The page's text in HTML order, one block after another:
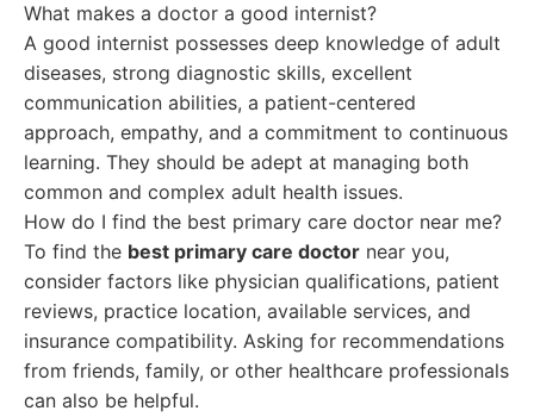
What makes a doctor a good internist?
A good internist possesses deep knowledge of adult
diseases, strong diagnostic skills, excellent
communication abilities, a patient-centered
approach, empathy, and a commitment to continuous
learning. They should be adept at managing both
common and complex adult health issues.
How do I find the best primary care doctor near me?
To find the best primary care doctor near you,
consider factors like physician qualifications, patient
reviews, practice location, available services, and
insurance compatibility. Asking for recommendations
from friends, family, or other healthcare professionals
can also be helpful.